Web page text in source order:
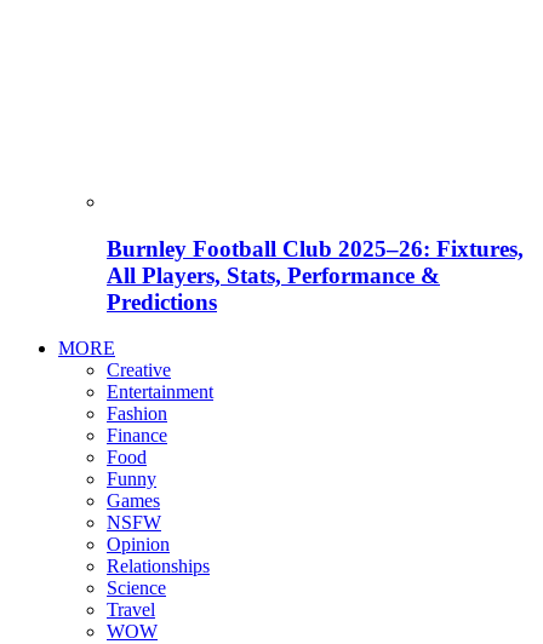
Burnley Football Club 2025–26: Fixtures,
All Players, Stats, Performance &
Predictions
MORE
Creative
Entertainment
Fashion
Finance
Food
Funny
Games
NSFW
Opinion
Relationships
Science
Travel
WOW